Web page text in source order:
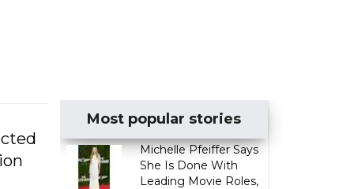
Most popular stories
Michelle Pfeiffer Says
She Is Done With
Leading Movie Roles,